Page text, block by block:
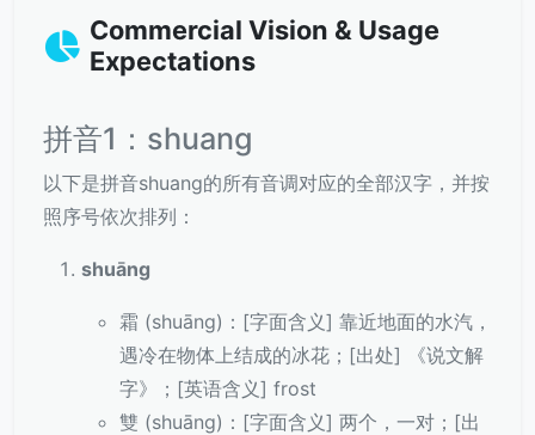
Commercial Vision & Usage
Expectations
拼音1：shuang
以下是拼音shuang的所有音调对应的全部汉字，并按
照序号依次排列：
shuāng
霜 (shuāng)：[字面含义] 靠近地面的水汽，
遇冷在物体上结成的冰花；[出处] 《说文解
字》；[英语含义] frost
雙 (shuāng)：[字面含义] 两个，一对；[出